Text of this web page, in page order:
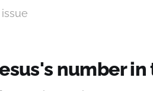
number in